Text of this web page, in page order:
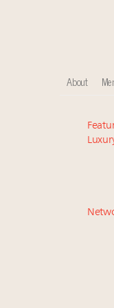
About
Meet our Sept.
Experiential
IP options to
Aimée Ann
Namibia on
Announcing
Book your
Webinar June
Headlines:
Fraudulent